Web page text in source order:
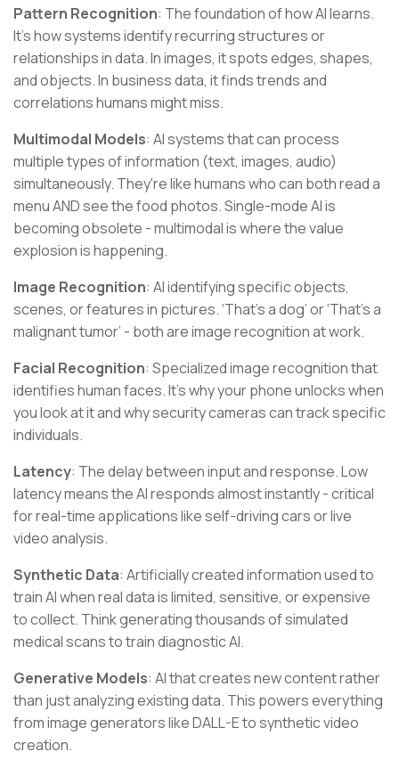
Pattern Recognition: The foundation of how AI learns.
It's how systems identify recurring structures or
relationships in data. In images, it spots edges, shapes,
and objects. In business data, it finds trends and
correlations humans might miss.
Multimodal Models: AI systems that can process
multiple types of information (text, images, audio)
simultaneously. They're like humans who can both read a
menu AND see the food photos. Single-mode AI is
becoming obsolete - multimodal is where the value
explosion is happening.
Image Recognition: AI identifying specific objects,
scenes, or features in pictures. ‘That's a dog’ or ‘That's a
malignant tumor’ - both are image recognition at work.
Facial Recognition: Specialized image recognition that
identifies human faces. It's why your phone unlocks when
you look at it and why security cameras can track specific
individuals.
Latency: The delay between input and response. Low
latency means the AI responds almost instantly - critical
for real-time applications like self-driving cars or live
video analysis.
Synthetic Data: Artificially created information used to
train AI when real data is limited, sensitive, or expensive
to collect. Think generating thousands of simulated
medical scans to train diagnostic AI.
Generative Models: AI that creates new content rather
than just analyzing existing data. This powers everything
from image generators like DALL-E to synthetic video
creation.